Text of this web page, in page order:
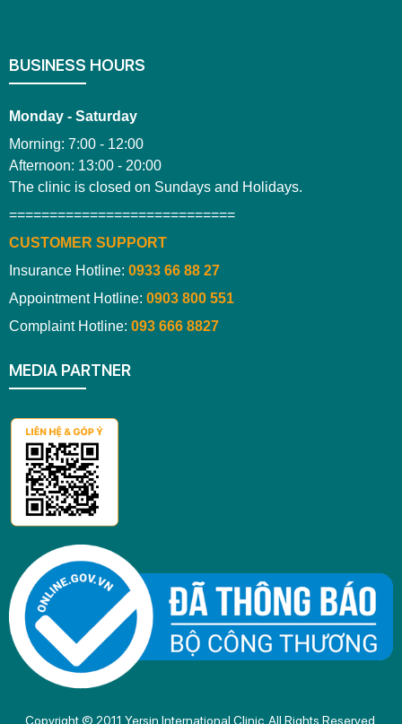
BUSINESS HOURS
Monday - Saturday
Morning: 7:00 - 12:00
Afternoon: 13:00 - 20:00
The clinic is closed on Sundays and Holidays.
============================
CUSTOMER SUPPORT
Insurance Hotline: 0933 66 88 27
Appointment Hotline: 0903 800 551
Complaint Hotline: 093 666 8827
MEDIA PARTNER
Copyright © 2011 Yersin International Clinic. All Rights Reserved.